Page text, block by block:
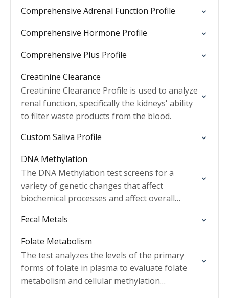
Comprehensive Adrenal Function Profile
Comprehensive Hormone Profile
Comprehensive Plus Profile
Creatinine Clearance
Creatinine Clearance Profile is used to analyze
renal function, specifically the kidneys' ability
to filter waste products from the blood.
Custom Saliva Profile
DNA Methylation
The DNA Methylation test screens for a
variety of genetic changes that affect
biochemical processes and affect overall
Fecal Metals
Folate Metabolism
The test analyzes the levels of the primary
forms of folate in plasma to evaluate folate
metabolism and cellular methylation